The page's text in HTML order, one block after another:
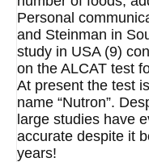
Personal
and Steinman in
study in USA (9)
on the ALCAT test
At present the test
name “Nutron”.
large studies have
accurate despite it
years!